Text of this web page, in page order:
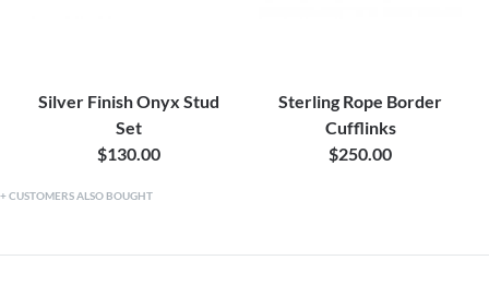
Silver Finish Onyx Stud
Set
$130.00
Sterling Rope Border
Cufflinks
$250.00
CUSTOMERS ALSO BOUGHT